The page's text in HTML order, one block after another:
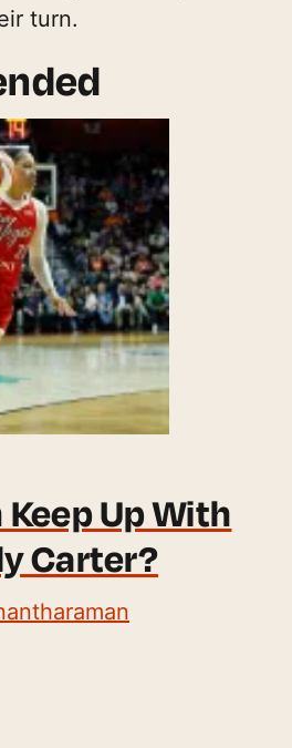
turn.
Up With
Carter?